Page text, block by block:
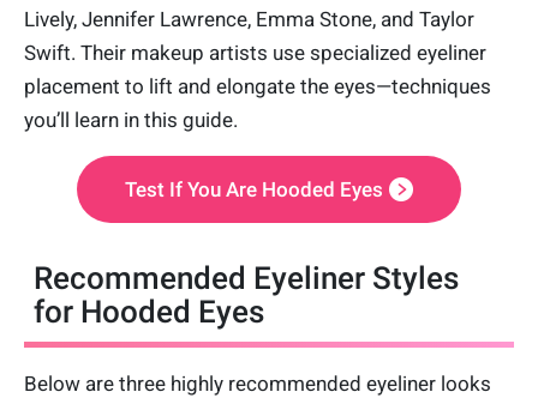
Lively, Jennifer Lawrence, Emma Stone, and Taylor
Swift. Their makeup artists use specialized eyeliner
placement to lift and elongate the eyes—techniques
you’ll learn in this guide.
Test If You Are Hooded Eyes
Recommended Eyeliner Styles
for Hooded Eyes
Below are three highly recommended eyeliner looks